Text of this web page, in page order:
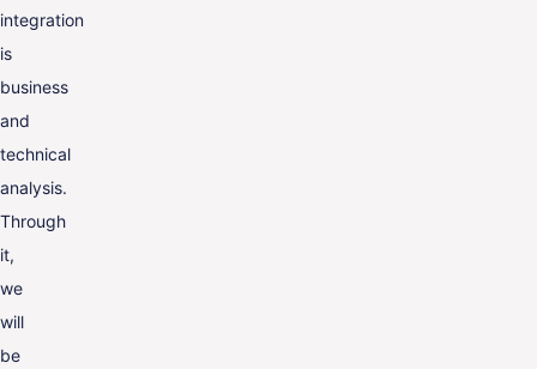
integration
is
business
and
technical
analysis.
Through
it,
we
will
be